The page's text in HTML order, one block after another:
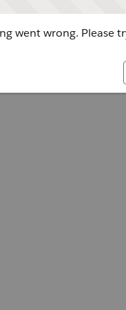
went wrong. Please